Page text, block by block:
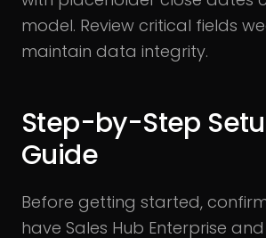
model. Review critical fields
maintain data integrity.
Step-by-Step
Guide
Before getting started,
have Sales Hub Enterprise